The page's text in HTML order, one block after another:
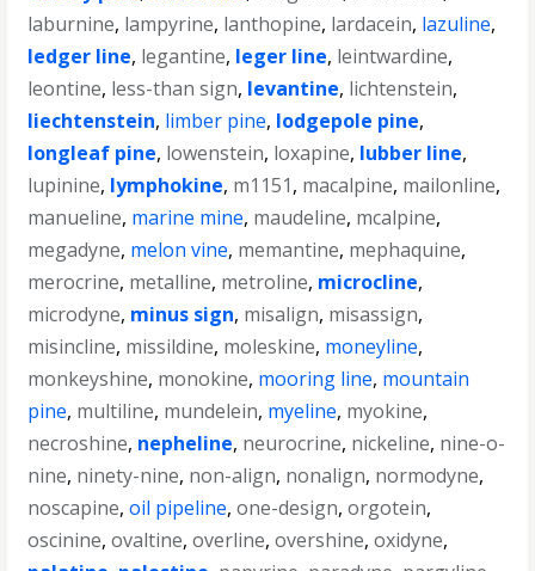
laburnine, lampyrine, lanthopine, lardacein, lazuline,
ledger line, legantine, leger line, leintwardine,
leontine, less-than sign, levantine, lichtenstein,
liechtenstein, limber pine, lodgepole pine,
longleaf pine, lowenstein, loxapine, lubber line,
lupinine, lymphokine, m1151, macalpine, mailonline,
manueline, marine mine, maudeline, mcalpine,
megadyne, melon vine, memantine, mephaquine,
merocrine, metalline, metroline, microcline,
microdyne, minus sign, misalign, misassign,
misincline, missildine, moleskine, moneyline,
monkeyshine, monokine, mooring line, mountain
pine, multiline, mundelein, myeline, myokine,
necroshine, nepheline, neurocrine, nickeline, nine-o-
nine, ninety-nine, non-align, nonalign, normodyne,
noscapine,oil pipeline,one-design,orgotein,
oscinine,ovaltine,overline,overshine,oxidyne,